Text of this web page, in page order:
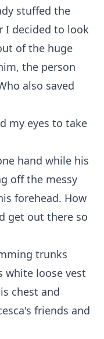
stuffed the
I decided to look
of the huge
the person
also saved
my eyes to take
hand while his
off the messy
forehead. How
get out there so
trunks
white loose vest
chest and
friends and